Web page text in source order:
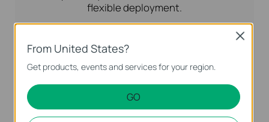
flexible deployment.
2.5G PoE+
From United States?
Get products, events and services for your region.
GO
Close